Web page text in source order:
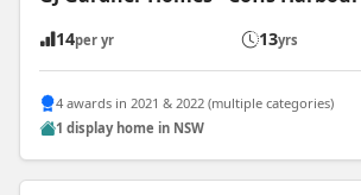
14per yr 13yrs
4 awards in 2021 & 2022 (multiple categories)
1 display home in NSW